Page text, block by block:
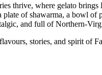
thrive, where gelato
plate of shawarma, a bowl
and full of
stories, and spirit of